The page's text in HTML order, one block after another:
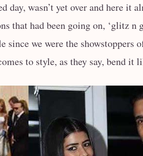
day, wasn’t yet over and here it
that had been going on, ‘glitz n
since we were the showstoppers
to style, as they say, bend it